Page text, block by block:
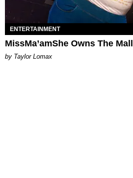
ENTERTAINMENT
MissMa’amShe Owns The Mall
by Taylor Lomax